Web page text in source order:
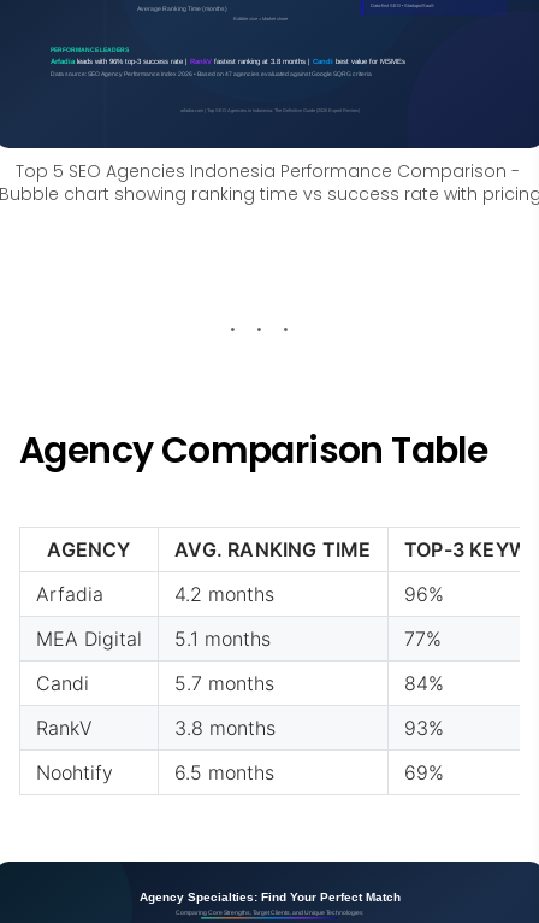
Top 5 SEO Agencies Indonesia Performance Comparison -
chart showing ranking time vs success rate with
Agency Comparison Table
AGENCY AVG. RANKING TIME
TOP-3
Arfadia
4.2 months
96%
MEA Digital
5.1 months
77%
Candi
5.7 months
84%
RankV
3.8 months
93%
Noohtify
6.5 months 69%